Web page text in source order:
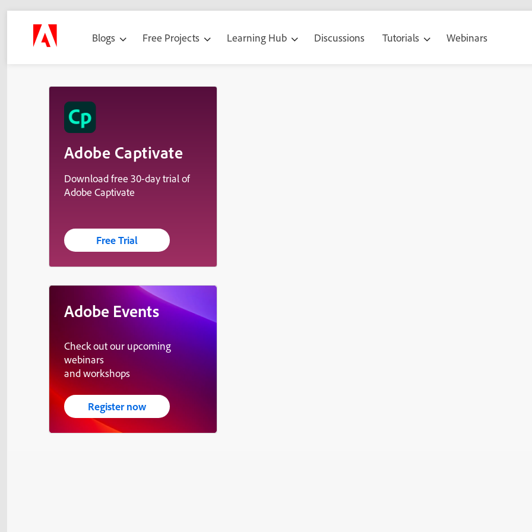
Blogs Free Projects Learning Hub Discussions Tutorials Webinars
Adobe Captivate
Download free 30-day trial of
Adobe Captivate
Free Trial
Adobe Events
Check out our upcoming
webinars
and workshops
Register now